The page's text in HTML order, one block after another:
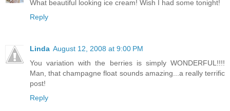
What beautiful looking ice cream! Wish I had some tonight!
Reply
Linda August 12, 2008 at 9:00 PM
You variation with the berries is simply WONDERFUL!!!!
Man, that champagne float sounds amazing...a really terrific
post!
Reply